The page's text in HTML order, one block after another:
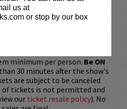
us at
or stop by our box
the ORIGINAL purchaser to
government-issued ID & the
was purchased.
Instead, Comedy Works Gift
in person at the box office
minimum per person. Be ON
30 minutes after the show's
are subject to be canceled
of tickets is not permitted and
our ticket resale policy). No